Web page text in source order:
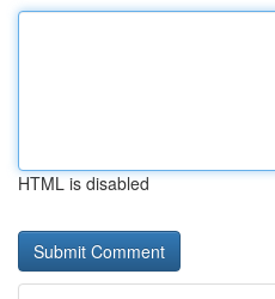
HTML is disabled